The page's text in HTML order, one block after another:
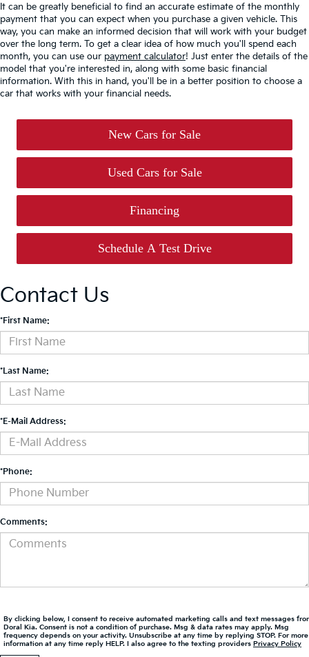
It can be greatly beneficial to find an accurate estimate of the monthly
payment that you can expect when you purchase a given vehicle. This
way, you can make an informed decision that will work with your budget
over the long term. To get a clear idea of how much you'll spend each
month, you can use our payment calculator! Just enter the details of the
model that you're interested in, along with some basic financial
information. With this in hand, you'll be in a better position to choose a
car that works with your financial needs.
New Cars for Sale
Used Cars for Sale
Financing
Schedule A Test Drive
Contact Us
*First Name:
*Last Name:
*E-Mail Address:
*Phone:
Comments:
By clicking below, I consent to receive automated marketing calls and text messages
Doral Kia. Consent is not a condition of purchase. Msg & data rates may apply. Msg
frequency depends on your activity. Unsubscribe at any time by replying STOP. For more
information at any time reply HELP. I also agree to the texting providers Privacy Policy